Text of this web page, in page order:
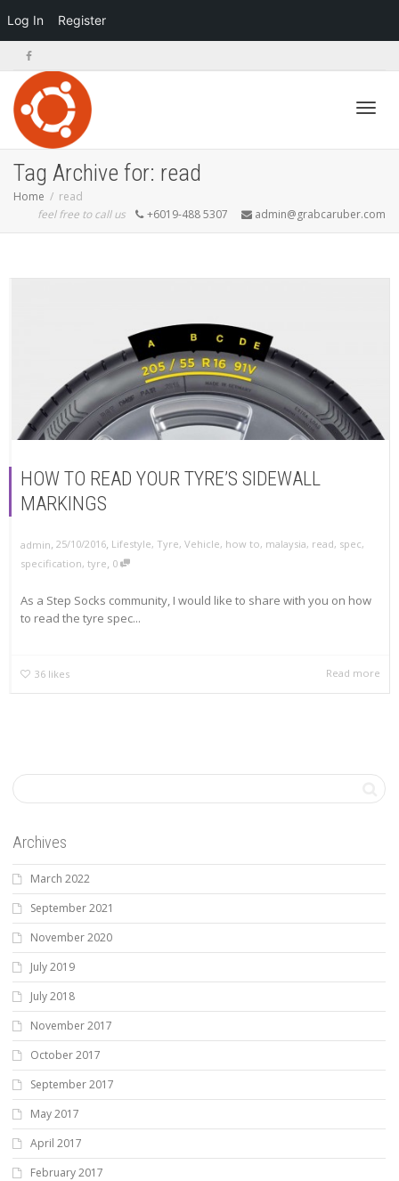
Log In Register
Tag Archive for: read
Home
read
feel free to call us
+6019-488 5307 admin@grabcaruber.com
HOW TO READ YOUR TYRE’S SIDEWALL
MARKINGS
admin, 25/10/2016, Lifestyle, Tyre, Vehicle, how to, malaysia, read, spec,
specification, tyre 0
As a Step Socks community, I would like to share with you on how
to read the tyre spec...
36 likes Read more
Archives
March 2022
September 2021
November 2020
July 2019
July 2018
November 2017
October 2017
September 2017
May 2017
April 2017
February 2017